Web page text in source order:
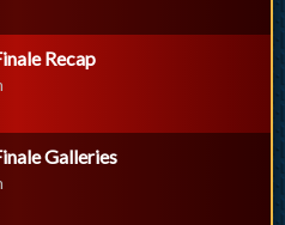
Recap
Galleries